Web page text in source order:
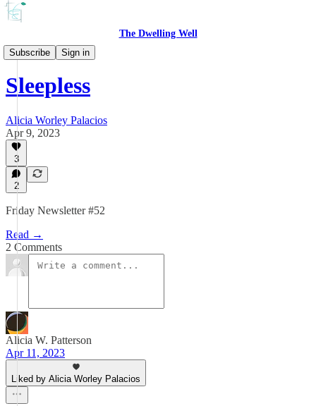
The Dwelling Well
Subscribe
Sign in
the REST of the week
Sleepless
Alicia Worley Palacios
Apr 9, 2023
3
2
Friday Newsletter #52
Read →
2 Comments
Alicia W. Patterson
Apr 11, 2023
Liked by Alicia Worley Palacios